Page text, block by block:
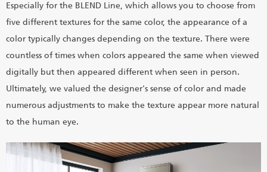
Especially for the BLEND Line, which allows you to choose from
five different textures for the same color, the appearance of a
color typically changes depending on the texture. There were
countless of times when colors appeared the same when viewed
digitally but then appeared different when seen in person.
Ultimately, we valued the designer's sense of color and made
numerous adjustments to make the texture appear more natural
to the human eye.